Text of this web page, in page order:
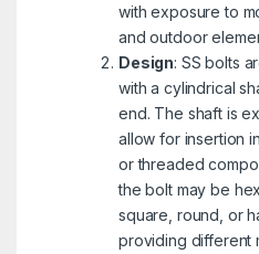
with exposure to
and outdoor
Design: SS bolts
with a cylindrical
end. The shaft is
allow for insertion
or threaded
the bolt may be
square, round, or
providing different